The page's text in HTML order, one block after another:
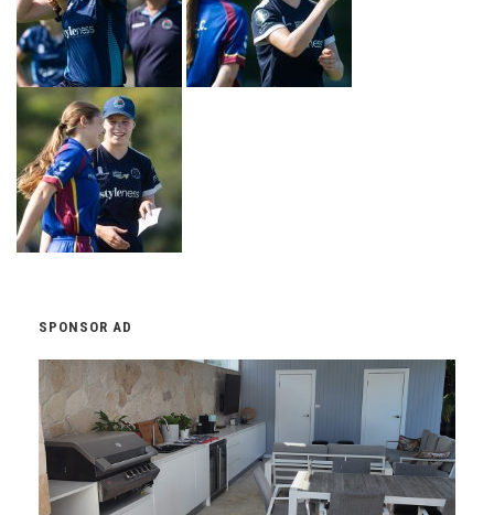
SPONSOR AD